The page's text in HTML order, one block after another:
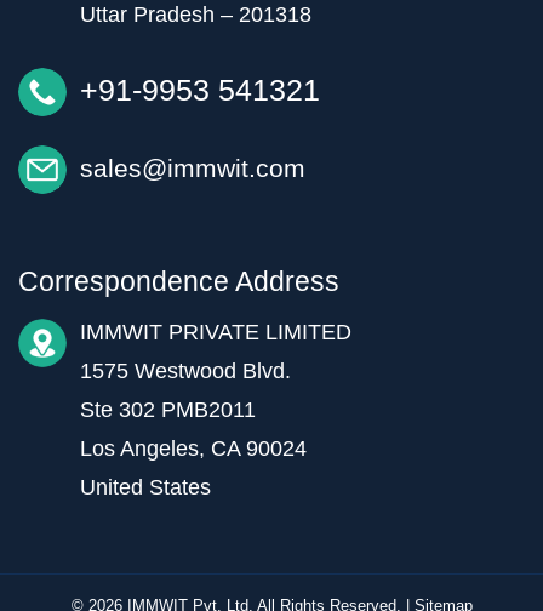
Uttar Pradesh – 201318
+91-9953 541321
sales@immwit.com
Correspondence Address
IMMWIT PRIVATE LIMITED
1575 Westwood Blvd.
Ste 302 PMB2011
Los Angeles, CA 90024
United States
© 2026 IMMWIT Pvt. Ltd. All Rights Reserved. | Sitemap